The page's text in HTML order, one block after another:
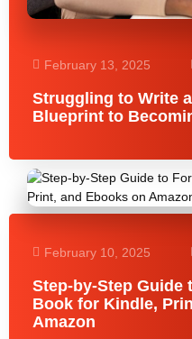
February 13, 2025
Struggling to Write
Blueprint to
February 10, 2025
Step-by-Step Guide
Book for Kindle,
Amazon